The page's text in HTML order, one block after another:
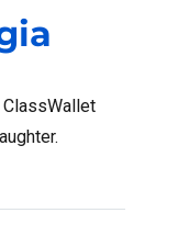
ClassWallet